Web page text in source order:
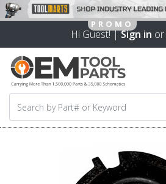
Hi Guest! |Sign in or